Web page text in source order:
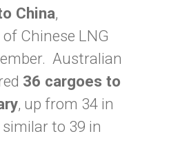
China,
of Chinese LNG
Australian
36 cargoes to
, up from 34 in
to 39 in